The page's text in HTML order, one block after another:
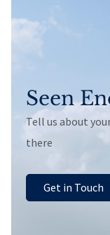
Seen
Tell us about
there
Get in Touch